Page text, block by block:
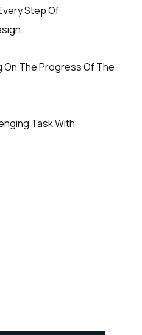
Step Of
The Progress Of The
Task With